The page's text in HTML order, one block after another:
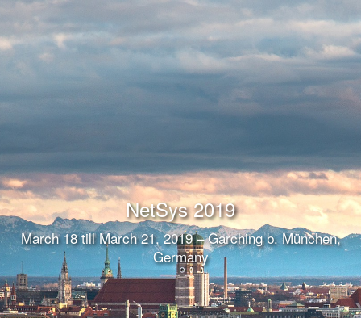
NetSys 2019
March 18 till March 21, 2019 – Garching b. München,
Germany